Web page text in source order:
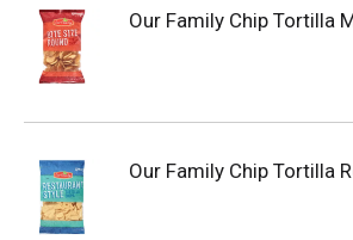
Our Family Chip Tortilla
Our Family Chip Tortilla